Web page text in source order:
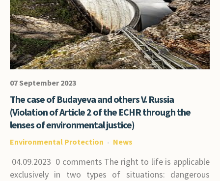
07 September 2023
The case of Budayeva and others V. Russia
(Violation of Article 2 of the ECHR through the
lenses of environmental justice)
Environmental Protection News
04.09.2023 0 comments The right to life is applicable
exclusively in two types of situations: dangerous